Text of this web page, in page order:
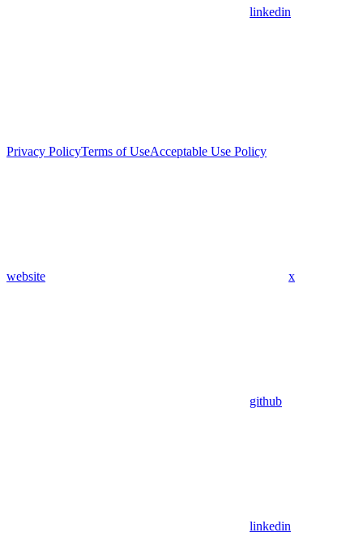
linkedin
Privacy PolicyTerms of UseAcceptable Use Policy
website x
github
linkedin